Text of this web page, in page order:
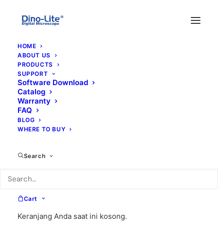
HOME
ABOUT US
PRODUCTS
SUPPORT
Software Download
Catalog
Warranty
FAQ
BLOG
WHERE TO BUY
Search
Cart
Keranjang Anda saat ini kosong.